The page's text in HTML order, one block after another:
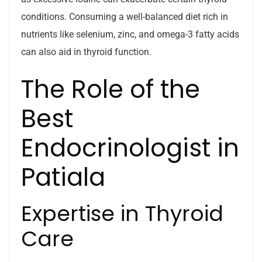
conditions. Consuming a well-balanced diet rich in
nutrients like selenium, zinc, and omega-3 fatty acids
can also aid in thyroid function.
The Role of the
Best
Endocrinologist in
Patiala
Expertise in Thyroid
Care